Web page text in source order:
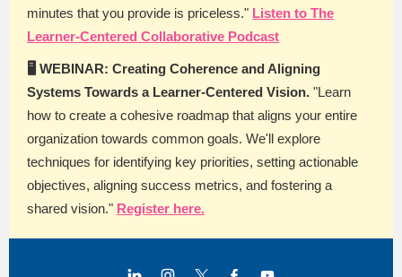
minutes that you provide is priceless." Listen to The
Learner-Centered Collaborative Podcast
🖥️ WEBINAR: Creating Coherence and Aligning
Systems Towards a Learner-Centered Vision. "Learn
how to create a cohesive roadmap that aligns your entire
organization towards common goals. We'll explore
techniques for identifying key priorities, setting actionable
objectives, aligning success metrics, and fostering a
shared vision." Register here.